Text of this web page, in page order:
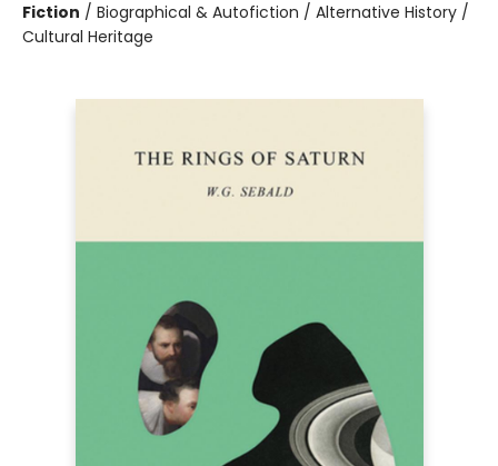
Fiction / Biographical & Autofiction / Alternative History /
Cultural Heritage